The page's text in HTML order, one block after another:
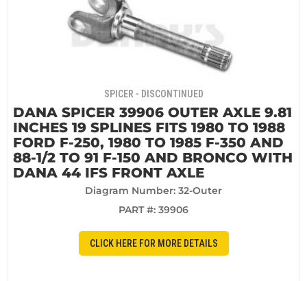
SPICER - DISCONTINUED
DANA SPICER 39906 OUTER AXLE 9.81
INCHES 19 SPLINES FITS 1980 TO 1988
FORD F-250, 1980 TO 1985 F-350 AND
88-1/2 TO 91 F-150 AND BRONCO WITH
DANA 44 IFS FRONT AXLE
Diagram Number: 32-Outer
PART #: 39906
CLICK HERE FOR MORE DETAILS